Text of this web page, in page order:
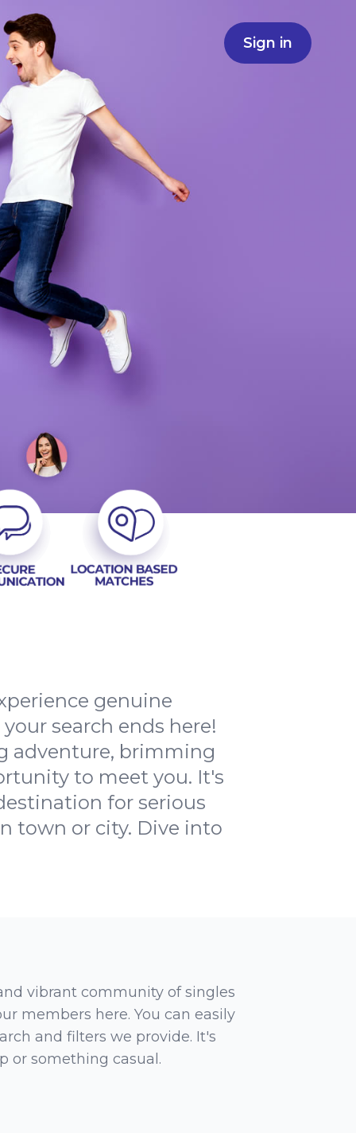
Sign in
genuine
search ends here!
adventure, brimming
to meet you. It's
for serious
town or city. Dive into
vibrant community of singles
members here. You can easily
and filters we provide. It's
or something casual.